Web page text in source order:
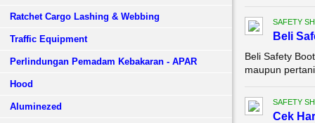
Ratchet Cargo Lashing & Webbing
Traffic Equipment
Perlindungan Pemadam Kebakaran - APAR
Hood
Aluminezed
SAFETY
Beli
Beli Safety
maupun
SAFETY
Cek